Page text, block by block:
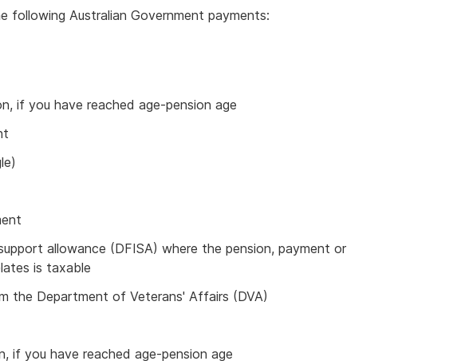
following Australian Government payments:
if you have reached age-pension age
allowance (DFISA) where the pension, payment or
is taxable
the Department of Veterans' Affairs (DVA)
if you have reached age-pension age